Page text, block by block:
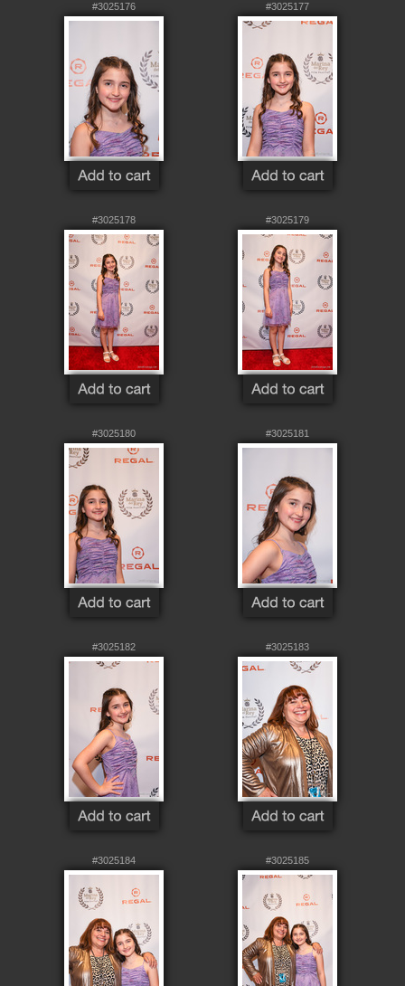
#3025176 #3025177
#3025178 #3025179
#3025180 #3025181
#3025182 #3025183
#3025184 #3025185